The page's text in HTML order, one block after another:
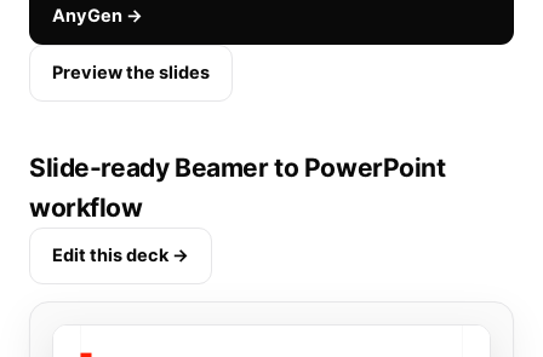
AnyGen →
Preview the slides
Slide-ready Beamer to PowerPoint
workflow
Edit this deck →